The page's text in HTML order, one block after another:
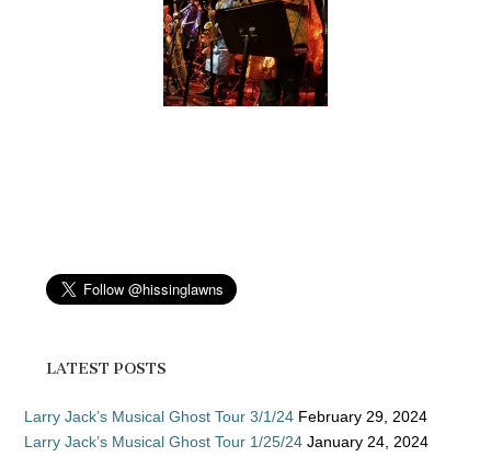
LATEST POSTS
Larry Jack’s Musical Ghost Tour 3/1/24 February 29, 2024
Larry Jack’s Musical Ghost Tour 1/25/24 January 24, 2024